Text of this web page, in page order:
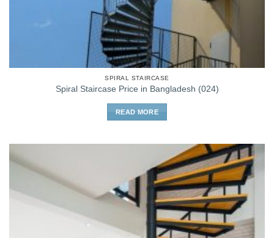
SPIRAL STAIRCASE
Spiral Staircase Price in Bangladesh (024)
READ MORE